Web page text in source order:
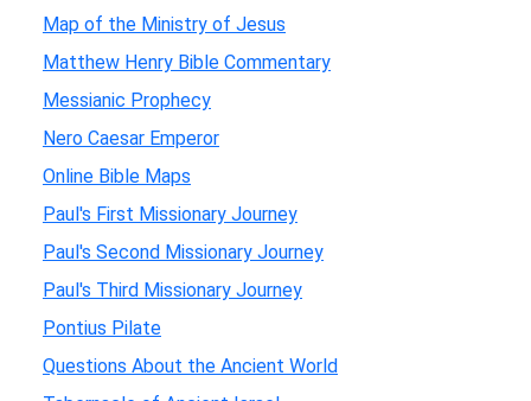
Map of the Ministry of Jesus
Matthew Henry Bible Commentary
Messianic Prophecy
Nero Caesar Emperor
Online Bible Maps
Paul's First Missionary Journey
Paul's Second Missionary Journey
Paul's Third Missionary Journey
Pontius Pilate
Questions About the Ancient World